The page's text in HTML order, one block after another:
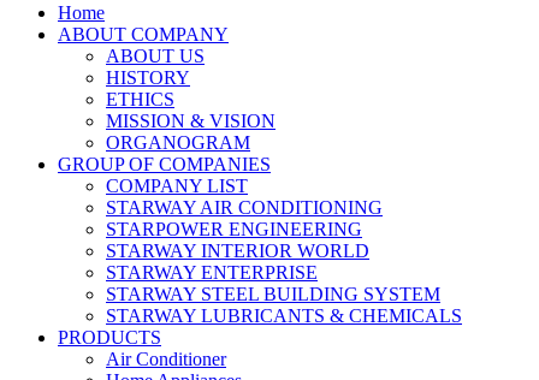
Home
ABOUT COMPANY
ABOUT US
HISTORY
ETHICS
MISSION & VISION
ORGANOGRAM
GROUP OF COMPANIES
COMPANY LIST
STARWAY AIR CONDITIONING
STARPOWER ENGINEERING
STARWAY INTERIOR WORLD
STARWAY ENTERPRISE
STARWAY STEEL BUILDING SYSTEM
STARWAY LUBRICANTS & CHEMICALS
PRODUCTS
Air Conditioner